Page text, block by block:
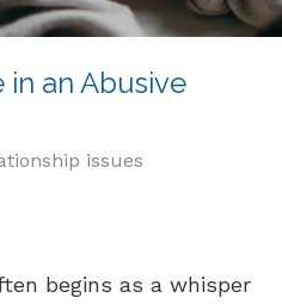
in an Abusive
issues
begins as a whisper